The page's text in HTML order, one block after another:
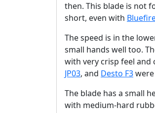
then. This blade is not
short, even with
The speed is in the
small hands well too.
with very crisp feel
JP03, and Desto F3
The blade has a small
with medium-hard